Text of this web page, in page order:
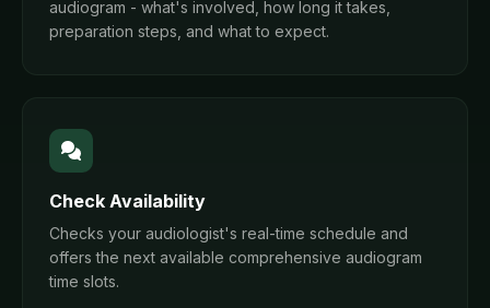
audiogram - what's involved, how long it takes,
preparation steps, and what to expect.
Check Availability
Checks your audiologist's real-time schedule and
offers the next available comprehensive audiogram
time slots.